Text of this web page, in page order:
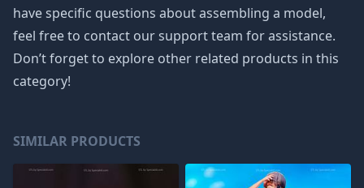
have specific questions about assembling a model,
feel free to contact our support team for assistance.
Don’t forget to explore other related products in this
category!
SIMILAR PRODUCTS